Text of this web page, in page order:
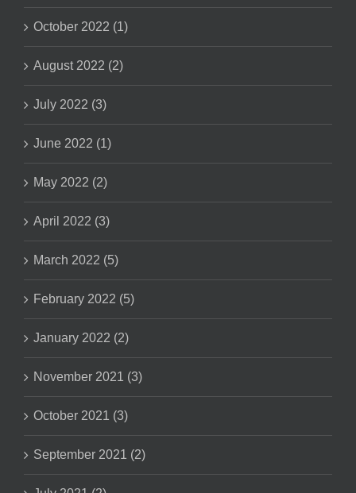
October 2022 (1)
August 2022 (2)
July 2022 (3)
June 2022 (1)
May 2022 (2)
April 2022 (3)
March 2022 (5)
February 2022 (5)
January 2022 (2)
November 2021 (3)
October 2021 (3)
September 2021 (2)